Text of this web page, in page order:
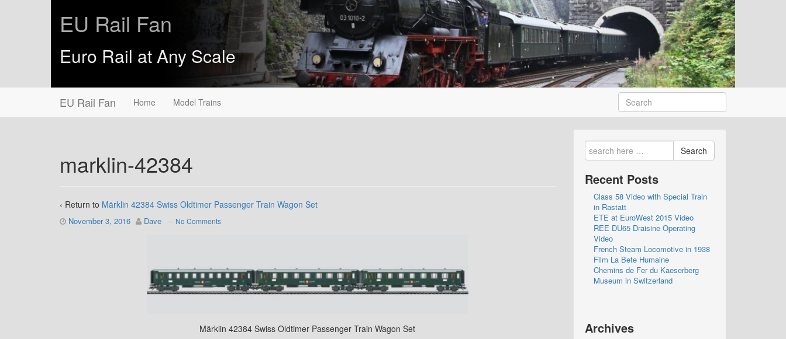
EU Rail Fan
Euro Rail at Any Scale
EU Rail Fan Home Model Trains
marklin-42384
‹ Return to Märklin 42384 Swiss Oldtimer Passenger Train Wagon Set
November 3, 2016 Dave — No Comments
Märklin 42384 Swiss Oldtimer Passenger Train Wagon Set
Search
Recent Posts
Class 58 Video with Special Train
in Rastatt
ETE at EuroWest 2015 Video
REE DU65 Draisine Operating
Video
French Steam Locomotive in 1938
Film La Bete Humaine
Chemins de Fer du Kaeserberg
Museum in Switzerland
Archives